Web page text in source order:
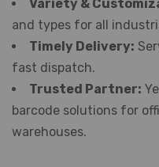
Variety &
and types for all
Timely Delivery:
fast dispatch.
Trusted Partner:
barcode solutions for
warehouses.